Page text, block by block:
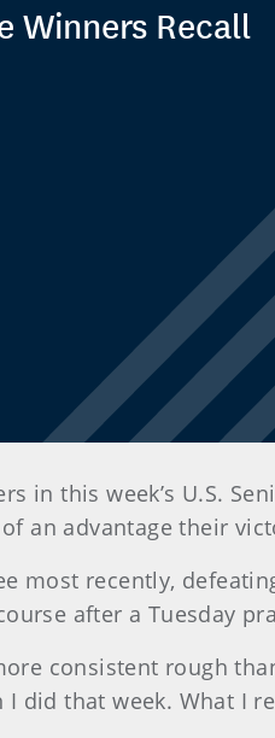
Winners Recall
in this week’s U.S.
an advantage their
most recently,
after a Tuesday
consistent rough
did that week. What I